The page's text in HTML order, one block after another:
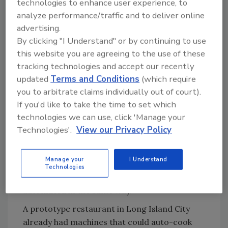
Learning from the Master—Ray Kroc
Koether was introduced to McDonald’s and its
legendary founder Ray Kroc while working at
AMF, which was trying to recreate the success
it had had with bowling alleys—also a labor-
intensive business with random peak business
demand times. After inventing the auto
pinsetter, AMF had a vision that the
restaurant business was similar and could be
automated in the same way.
A prototype restaurant in Long Island City
already had machines that could auto-cook
technologies to enhance user experience, to
analyze performance/traffic and to deliver online
advertising.
By clicking "I Understand" or by continuing to use
this website you are agreeing to the use of these
tracking technologies and accept our recently
updatedTerms and Conditions (which require
you to arbitrate claims individually out of court).
If you'd like to take the time to set which
technologies we can use, click 'Manage your
Technologies'. View our Privacy Policy
Manage your
Technologies
I Understand